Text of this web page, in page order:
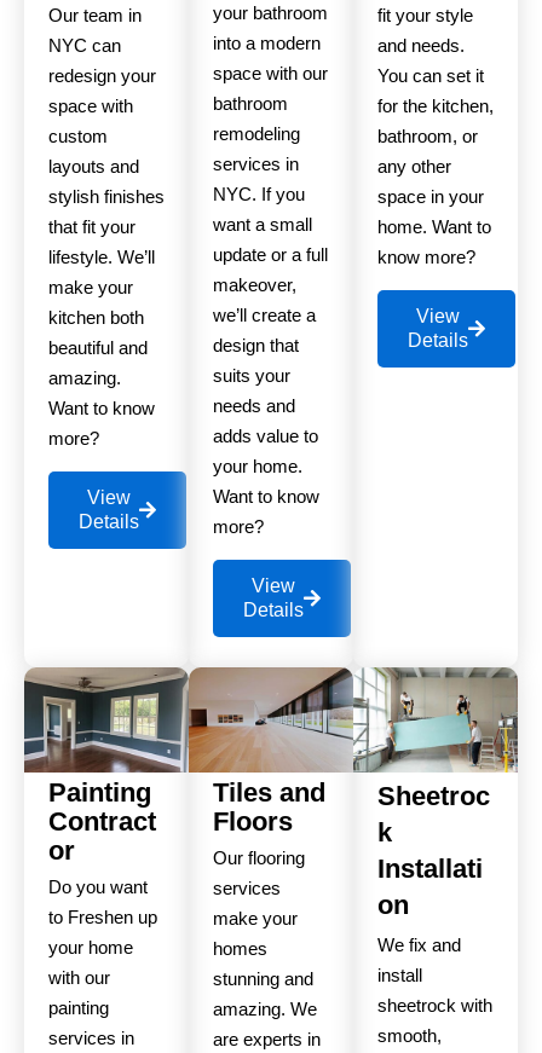
Our team in
NYC can
redesign your
space with
custom
layouts and
stylish finishes
that fit your
lifestyle. We’ll
make your
kitchen both
beautiful and
amazing.
Want to know
more?
View
Details
your bathroom
into a modern
space with our
bathroom
remodeling
services in
NYC. If you
want a small
update or a full
makeover,
we’ll create a
design that
suits your
needs and
adds value to
your home.
Want to know
more?
View
Details
fit your style
and needs.
You can set it
for the kitchen,
bathroom, or
any other
space in your
home. Want to
know more?
View
Details
Painting
Contract
or
Do you want
to Freshen up
your home
with our
painting
services in
Tiles and
Floors
Our flooring
services
make your
homes
stunning and
amazing. We
are experts in
Sheetroc
k
Installati
on
We fix and
install
sheetrock with
smooth,